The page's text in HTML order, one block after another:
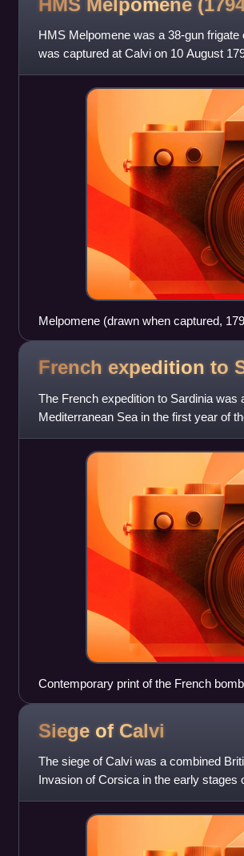
HMS Melpomene was a 38-gun
was captured at Calvi on 10 August
Channel, where she helped to
Melpomene (drawn when captured,
French expedition to
The French expedition to Sardinia
Mediterranean Sea in the first year of
Revolutionary Wars. The o
Contemporary print of the French
Siege of Calvi
The siege of Calvi was a combined
Invasion of Corsica in the early
people had risen up against